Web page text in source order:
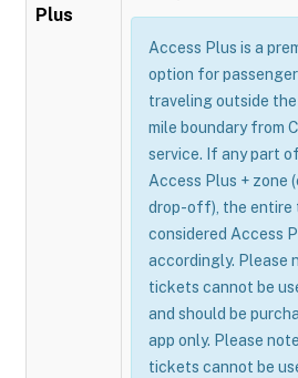
Plus
Access Plus is a
option for
traveling outside
mile boundary from
service. If any part
Access Plus + zone
drop-off), the entire
considered Access
accordingly. Please
tickets cannot be
and should be
app only. Please
tickets cannot be